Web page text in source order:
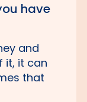
have
and
it, it can
that